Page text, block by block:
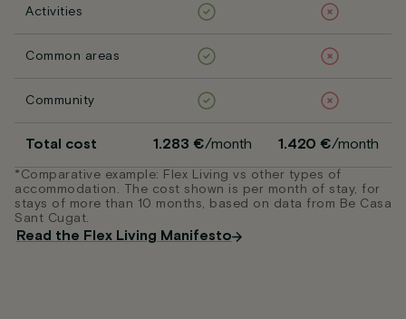
Activities
Common areas
Community
Total cost 1.283 €/month 1.420 €/month
*Comparative example: Flex Living vs other types of
accommodation. The cost shown is per month of stay, for
stays of more than 10 months, based on data from Be Casa
Sant Cugat.
Read the Flex Living Manifesto